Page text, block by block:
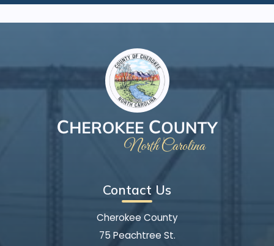
Contact Us
Cherokee County
75 Peachtree St.